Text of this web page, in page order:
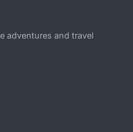
adventures and travel